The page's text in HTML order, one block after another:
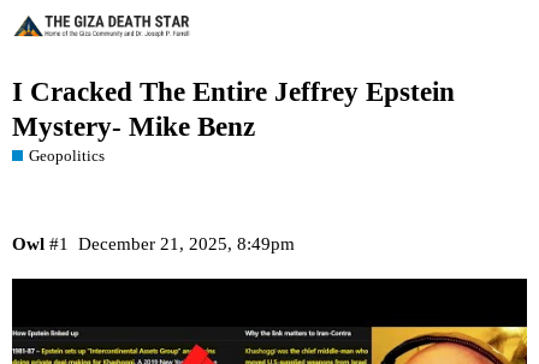
I Cracked The Entire Jeffrey Epstein
Mystery- Mike Benz
Geopolitics
Owl December 21, 2025, 8:49pm
#1